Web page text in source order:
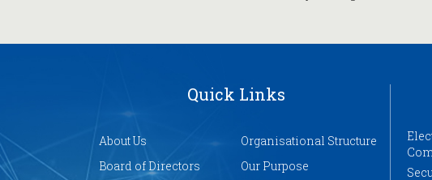
Quick Links
About Us
Organisational Structure
Board of Directors
Our Purpose